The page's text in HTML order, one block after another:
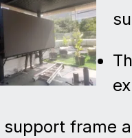
support frame